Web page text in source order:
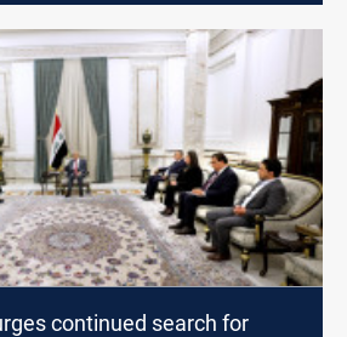
continued search for